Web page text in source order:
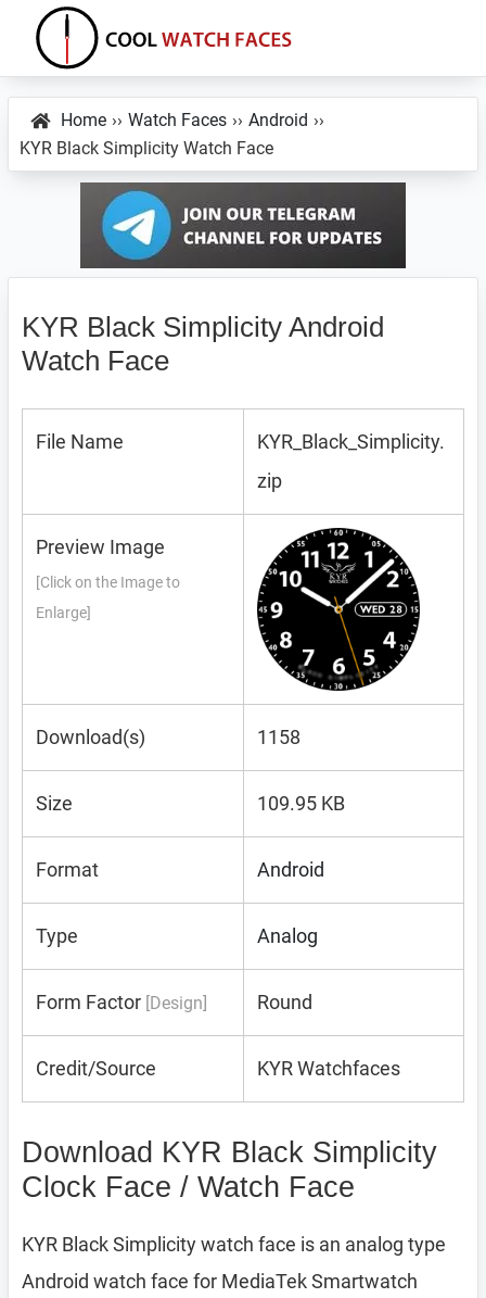
primary
navigation
main
content
primary
sidebar
Cool
Watch
Faces
Best
Android
Faces
Home ›› Watch Faces ›› Android ››
KYR Black Simplicity Watch Face
KYR Black Simplicity Android
Watch Face
File Name
KYR_Black_Simplicity.
zip
Preview Image
[Click on the Image to
Enlarge]
Download(s) 1158
Size 109.95 KB
Format Android
Type Analog
Form Factor [Design] Round
Credit/Source KYR Watchfaces
Download KYR Black Simplicity
Clock Face / Watch Face
KYR Black Simplicity watch face is an analog type
Android watch face for MediaTek Smartwatch